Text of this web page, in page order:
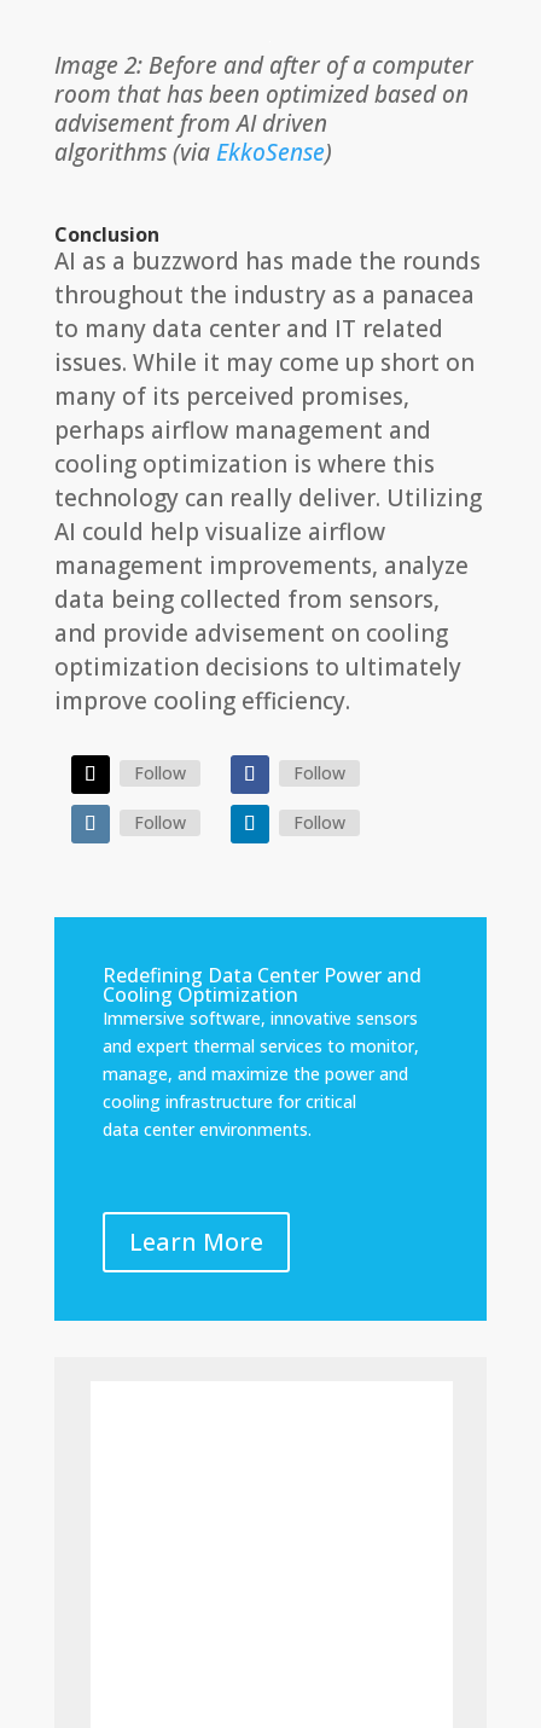
Image 2: Before and after of a computer
room that has been optimized based on
advisement from AI driven
algorithms (viaEkkoSense)
Conclusion
AI as a buzzword has made the rounds
throughout the industry as a panacea
to many data center and IT related
issues. While it may come up short on
many of its perceived promises,
perhaps airflow management and
cooling optimization is where this
technology can really deliver. Utilizing
AI could help visualize airflow
management improvements, analyze
data being collected from sensors,
and provide advisement on cooling
optimization decisions to ultimately
improve cooling efficiency.
Follow Follow
Follow Follow
Redefining Data Center Power and
Cooling Optimization
Immersive software, innovative sensors
and expert thermal services to monitor,
manage, and maximize the power and
cooling infrastructure for critical
data center environments.
Learn More